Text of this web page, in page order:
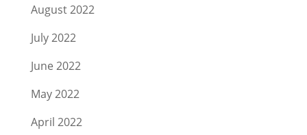
August 2022
July 2022
June 2022
May 2022
April 2022